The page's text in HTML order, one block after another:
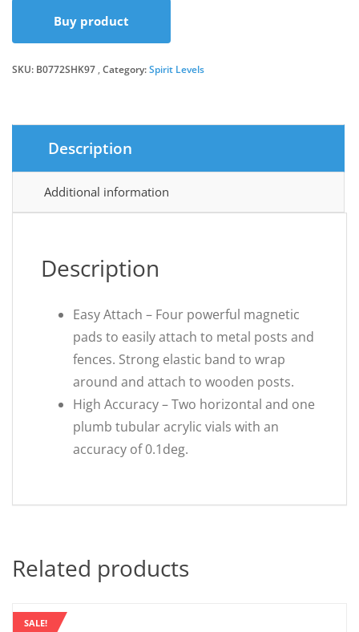
Buy product
SKU: B0772SHK97 Category:Spirit Levels
Description
Additional information
Description
Easy Attach – Four powerful magnetic
pads to easily attach to metal posts and
fences. Strong elastic band to wrap
around and attach to wooden posts.
High Accuracy – Two horizontal and one
plumb tubular acrylic vials with an
accuracy of 0.1deg.
Related products
SALE!